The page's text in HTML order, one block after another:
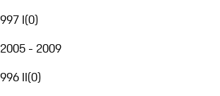
997 I(0)
2005 - 2009
996 II(0)